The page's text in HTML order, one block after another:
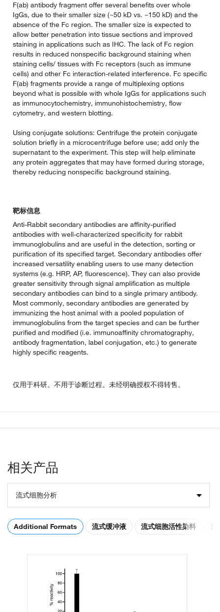
F(ab) antibody fragment offer several benefits over whole
IgGs, due to their smaller size (~50 kD vs. ~150 kD) and the
absence of the Fc region. The smaller size is expected to
allow better penetration into tissue sections and improved
staining in applications such as IHC. The lack of Fc region
results in reduced nonspecific background staining when
staining cells/ tissues with Fc receptors (such as immune
cells) and other Fc interaction-related interference. Fc specific
F(ab) fragments provide a range of multiplexing options
beyond what is possible with whole IgGs for applications such
as immunocytochemistry, immunohistochemistry, flow
cytometry, and western blotting.
Using conjugate solutions: Centrifuge the protein conjugate
solution briefly in a microcentrifuge before use; add only the
supernatant to the experiment. This step will help eliminate
any protein aggregates that may have formed during storage,
thereby reducing nonspecific background staining.
靶标信息
Anti-Rabbit secondary antibodies are affinity-purified
antibodies with well-characterized specificity for rabbit
immunoglobulins and are useful in the detection, sorting or
purification of its specified target. Secondary antibodies offer
increased versatility enabling users to use many detection
systems (e.g. HRP, AP, fluorescence). They can also provide
greater sensitivity through signal amplification as multiple
secondary antibodies can bind to a single primary antibody.
Most commonly, secondary antibodies are generated by
immunizing the host animal with a pooled population of
immunoglobulins from the target species and can be further
purified and modified (i.e. immunoaffinity chromatography,
antibody fragmentation, label conjugation, etc.) to generate
highly specific reagents.
仅用于科研。不用于诊断过程。未经明确授权不得转售。
相关产品
流式细胞分析
Additional Formats 流式缓冲液 流式细胞活性染料 流